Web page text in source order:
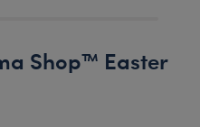
Shop™ Easter